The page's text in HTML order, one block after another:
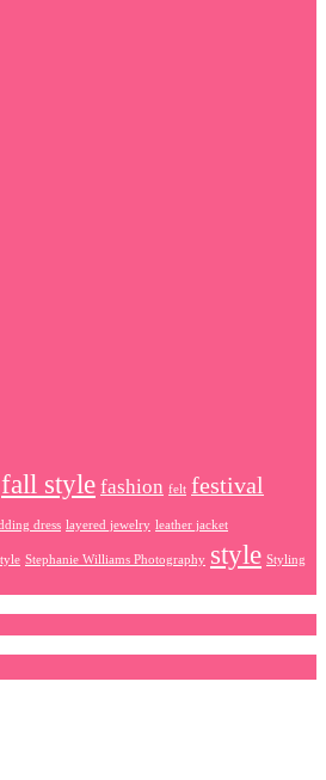
fall style fashion felt festival
dress layered jewelry leather jacket
Stephanie Williams Photography style Styling